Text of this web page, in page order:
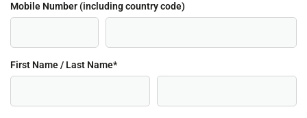
Mobile Number (including country code)
First Name / Last Name*